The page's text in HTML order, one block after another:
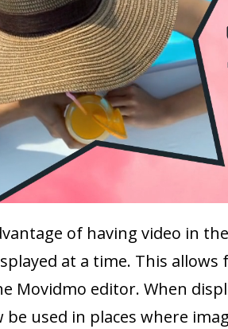
of having video in
at a time. This
Movidmo editor. When
be used in places where